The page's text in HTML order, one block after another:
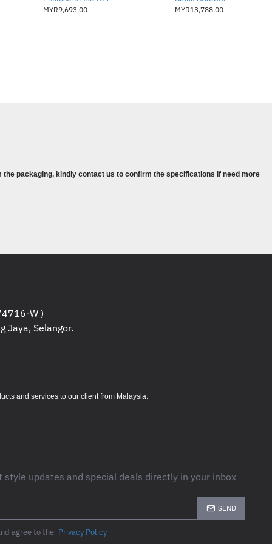
MYR9,693.00 MYR13,788.00
packaging, kindly contact us to confirm the specifications if need more
W )
Jaya, Selangor.
and services to our client from Malaysia.
style updates and special deals directly in your inbox
SEND
agree to the Privacy Policy